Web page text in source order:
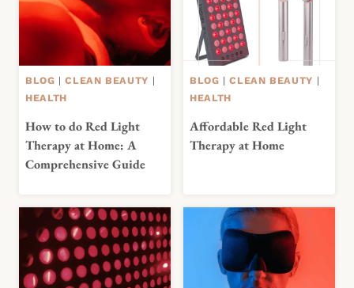
BLOG |CLEAN BEAUTY |
HEALTH
How to do Red Light
Therapy at Home: A
Comprehensive Guide
BLOG |CLEAN BEAUTY |
HEALTH
Affordable Red Light
Therapy at Home